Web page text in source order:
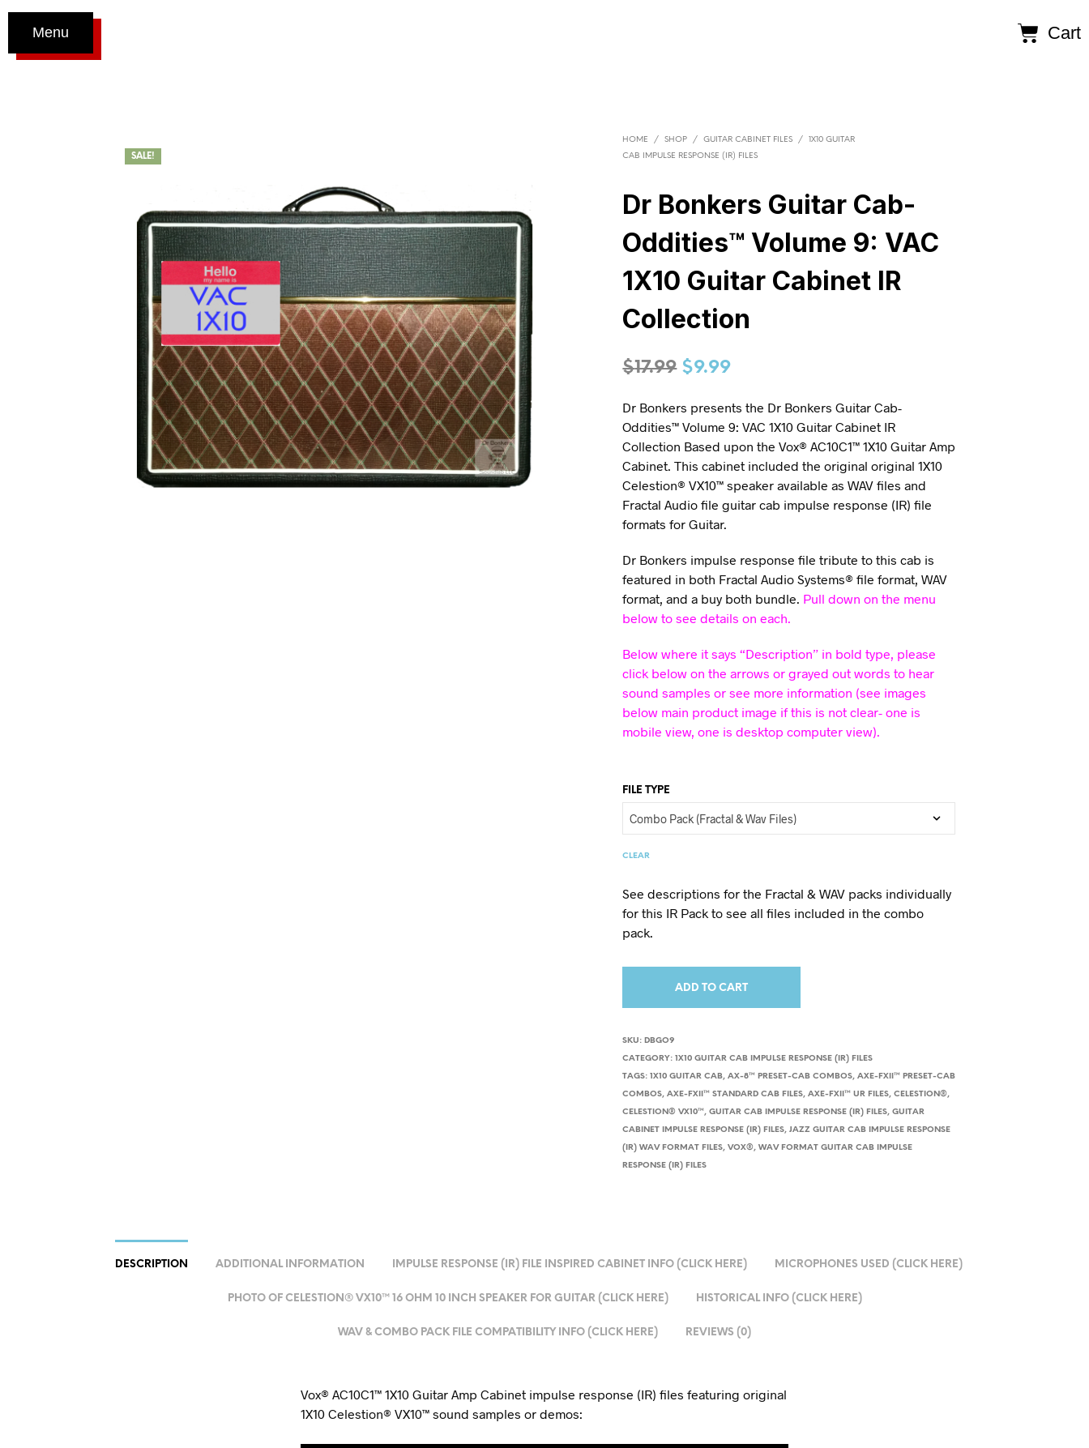
Menu Cart
SALE!
HOME / SHOP / GUITAR CABINET FILES /
1X10 GUITAR
CAB IMPULSE RESPONSE (IR) FILES
Dr Bonkers Guitar Cab-
Oddities™ Volume 9: VAC
1X10 Guitar Cabinet IR
Collection
$17.99 $9.99
Dr Bonkers presents the Dr Bonkers Guitar Cab-
Oddities™ Volume 9: VAC 1X10 Guitar Cabinet IR
Collection Based upon the Vox® AC10C1™ 1X10 Guitar Amp
Cabinet. This cabinet included the original original 1X10
Celestion® VX10™ speaker available as WAV files and
Fractal Audio file guitar cab impulse response (IR) file
formats for Guitar.
Dr Bonkers impulse response file tribute to this cab is
featured in both Fractal Audio Systems® file format, WAV
format, and a buy both bundle. Pull down on the menu
below to see details on each.
Below where it says “Description” in bold type, please
click below on the arrows or grayed out words to hear
sound samples or see more information (see images
below main product image if this is not clear- one is
mobile view, one is desktop computer view).
FILE TYPE
CLEAR
See descriptions for the Fractal & WAV packs individually
for this IR Pack to see all files included in the combo
pack.
ADD TO CART
SKU: DBGO9
CATEGORY:1X10 GUITAR CAB IMPULSE RESPONSE (IR) FILES
TAGS:1X10 GUITAR CAB,AX-8™ PRESET-CAB COMBOS,AXE-FXII™ PRESET-CAB
COMBOS,AXE-FXII™ STANDARD CAB FILES,AXE-FXII™ UR FILES,CELESTION®,
CELESTION® VX10™,GUITAR CAB IMPULSE RESPONSE (IR) FILES,GUITAR
CABINET IMPULSE RESPONSE (IR) FILES,JAZZ GUITAR CAB IMPULSE RESPONSE
(IR) WAV FORMAT FILES,VOX®,WAV FORMAT GUITAR CAB IMPULSE
RESPONSE (IR) FILES
DESCRIPTION ADDITIONAL INFORMATION IMPULSE RESPONSE (IR) FILE INSPIRED CABINET INFO (CLICK HERE) MICROPHONES USED (CLICK HERE)
PHOTO OF CELESTION® VX10™ 16 OHM 10 INCH SPEAKER FOR GUITAR (CLICK HERE) HISTORICAL INFO (CLICK HERE)
WAV & COMBO PACK FILE COMPATIBILITY INFO (CLICK HERE) REVIEWS (0)
Vox® AC10C1™ 1X10 Guitar Amp Cabinet impulse response (IR) files featuring original
1X10 Celestion® VX10™ sound samples or demos: